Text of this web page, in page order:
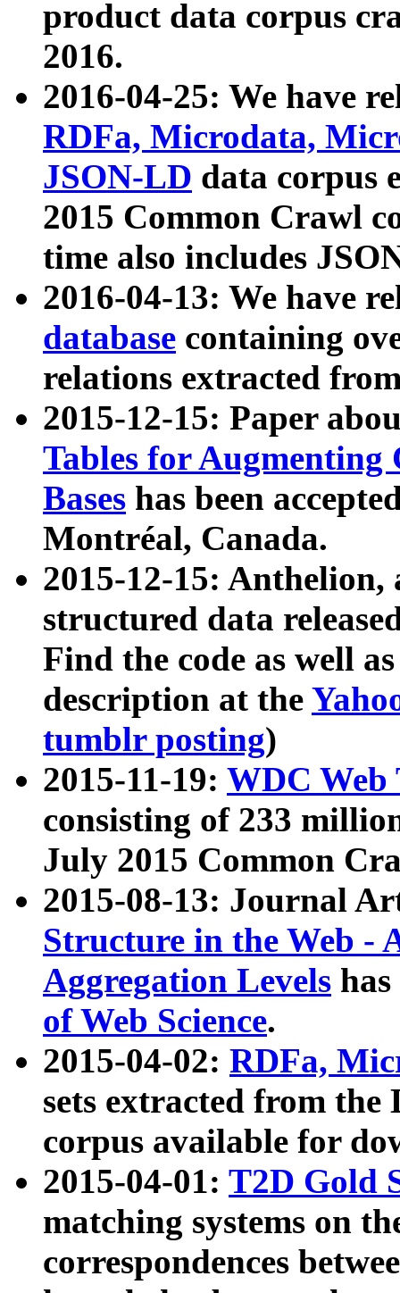
product data corpus
2016.
2016-04-25: We have
RDFa, Microdata,
JSON-LD data corpus
2015 Common Crawl
time also includes
2016-04-13: We have
database containing
relations extracted
2015-12-15: Paper
Tables for Augmenting
Bases has been
Montréal, Canada.
2015-12-15: Anthelion,
structured data
Find the code as well
description at the
tumblr posting)
2015-11-19: WDC Web
consisting of 233
July 2015 Common
2015-08-13: Journal
Structure in the Web -
Aggregation Levels
of Web Science.
2015-04-02: RDFa,
sets extracted from the
corpus available for
2015-04-01: T2D Gold
matching systems on
correspondences